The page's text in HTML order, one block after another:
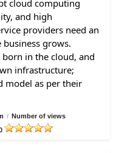
cloud computing
and high
providers need an
business grows.
born in the cloud, and
infrastructure;
model as per their
/ Number of views